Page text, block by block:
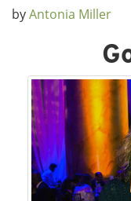
byAntonia Miller